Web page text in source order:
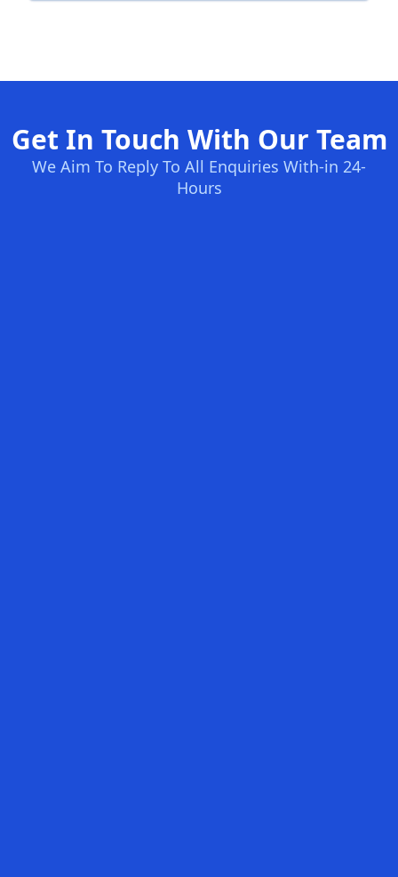
Get In Touch With Our Team
We Aim To Reply To All Enquiries With-in 24-
Hours